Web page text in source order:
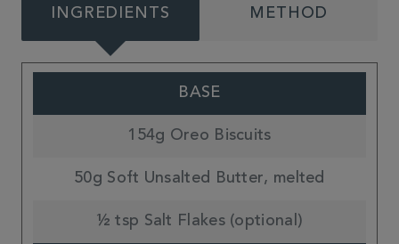
INGREDIENTS METHOD
BASE
154g Oreo Biscuits
50g Soft Unsalted Butter, melted
½ tsp Salt Flakes (optional)